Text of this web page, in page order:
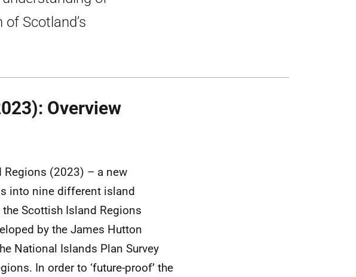
Scotland’s
Overview
(2023) – a new
into nine different island
Scottish Island Regions
by the James Hutton
National Islands Plan Survey
In order to ‘future-proof’ the